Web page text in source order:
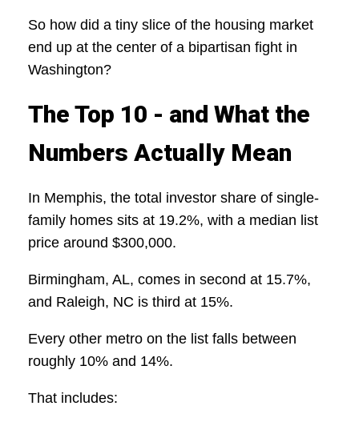
So how did a tiny slice of the housing market
end up at the center of a bipartisan fight in
Washington?
The Top 10 - and What the
Numbers Actually Mean
In Memphis, the total investor share of single-
family homes sits at 19.2%, with a median list
price around $300,000.
Birmingham, AL, comes in second at 15.7%,
and Raleigh, NC is third at 15%.
Every other metro on the list falls between
roughly 10% and 14%.
That includes: